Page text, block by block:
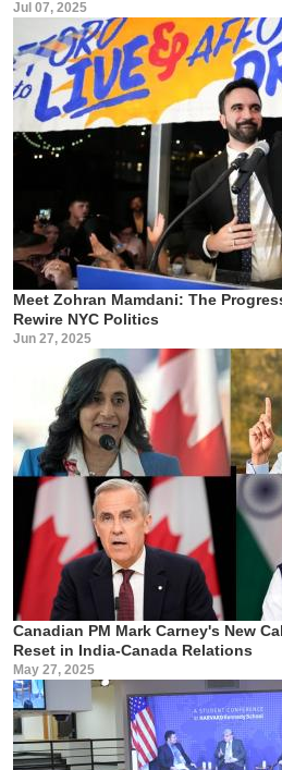
Jul 07, 2025
Meet Zohran Mamdani: The
Rewire NYC Politics
Jun 27, 2025
Canadian PM Mark Carney's New
Reset in India-Canada Relations
May 27, 2025